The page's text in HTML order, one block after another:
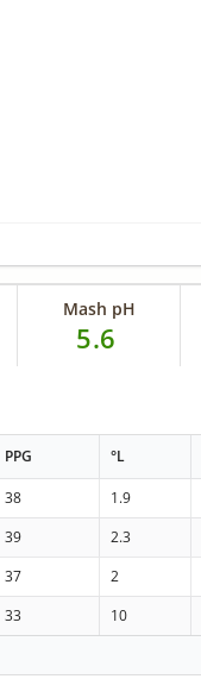
Mash pH
5.6
PPG °L
38 1.9
39 2.3
37 2
33 10